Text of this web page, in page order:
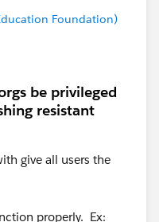
Foundation)
be privileged
resistant
give all users the
properly. Ex: